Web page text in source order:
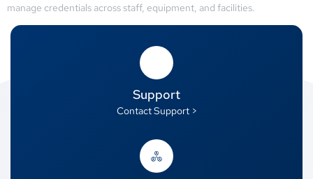
manage credentials across staff, equipment, and facilities.
Support
Contact Support >